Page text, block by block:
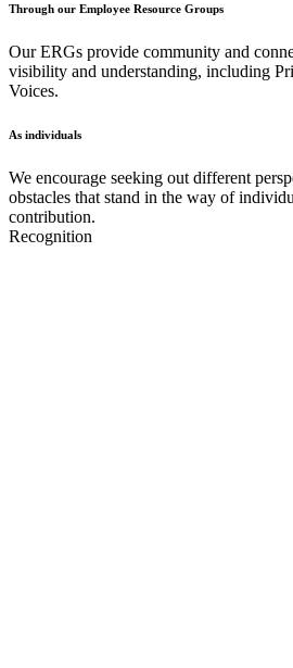
Through our Employee Resource Groups
Our ERGs provide community and
visibility and understanding, including
Voices.
As individuals
We encourage seeking out different
obstacles that stand in the way of
contribution.
Recognition